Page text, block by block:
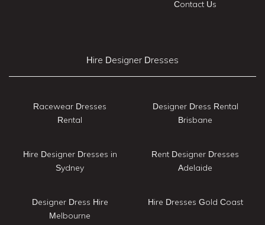
Contact Us
Hire Designer Dresses
Racewear Dresses
Rental
Hire Designer Dresses in
Sydney
Designer Dress Hire
Melbourne
Designer Dress Rental
Brisbane
Rent Designer Dresses
Adelaide
Hire Dresses Gold Coast